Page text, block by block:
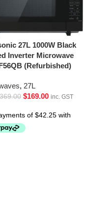
27L 1000W Black
Inverter Microwave
(Refurbished)
, 27L
$169.00 inc. GST